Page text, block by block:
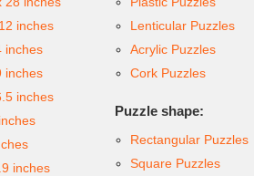
inches
inches
inches
inches
inches
Lenticular Puzzles
Acrylic Puzzles
Cork Puzzles
Puzzle shape:
Rectangular Puzzles
Square Puzzles